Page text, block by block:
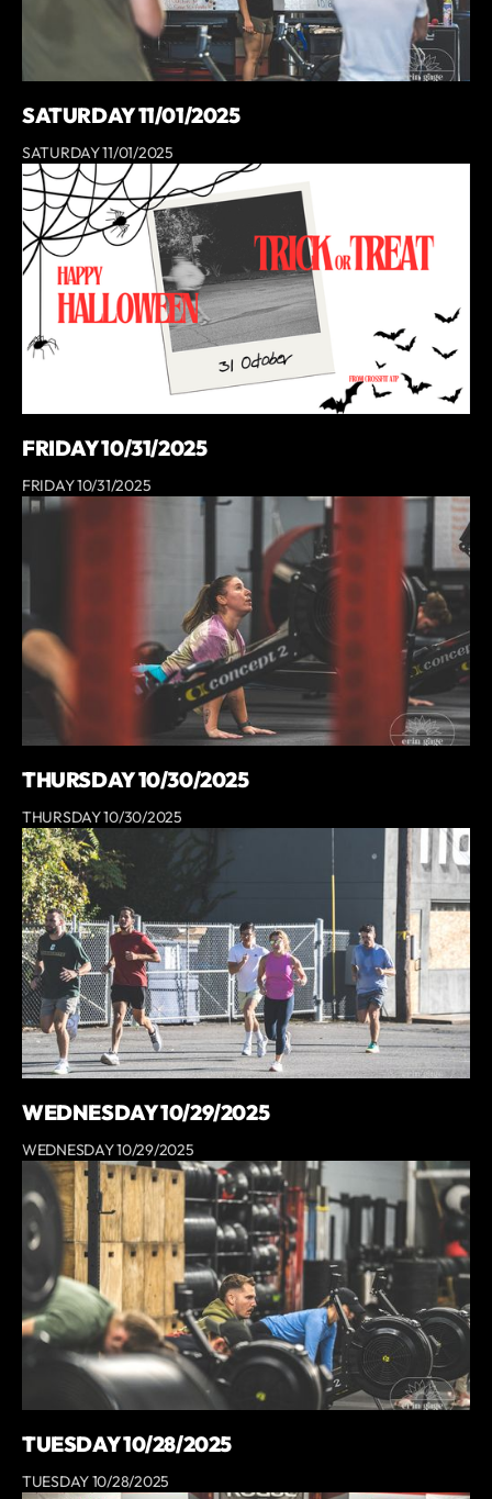
SATURDAY 11/01/2025
SATURDAY 11/01/2025
FRIDAY 10/31/2025
FRIDAY 10/31/2025
THURSDAY 10/30/2025
THURSDAY 10/30/2025
WEDNESDAY 10/29/2025
WEDNESDAY 10/29/2025
TUESDAY 10/28/2025
TUESDAY 10/28/2025